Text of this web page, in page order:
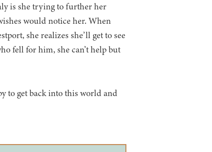
is she trying to further her
would notice her. When
she realizes she’ll get to see
fell for him, she can’t help but
to get back into this world and